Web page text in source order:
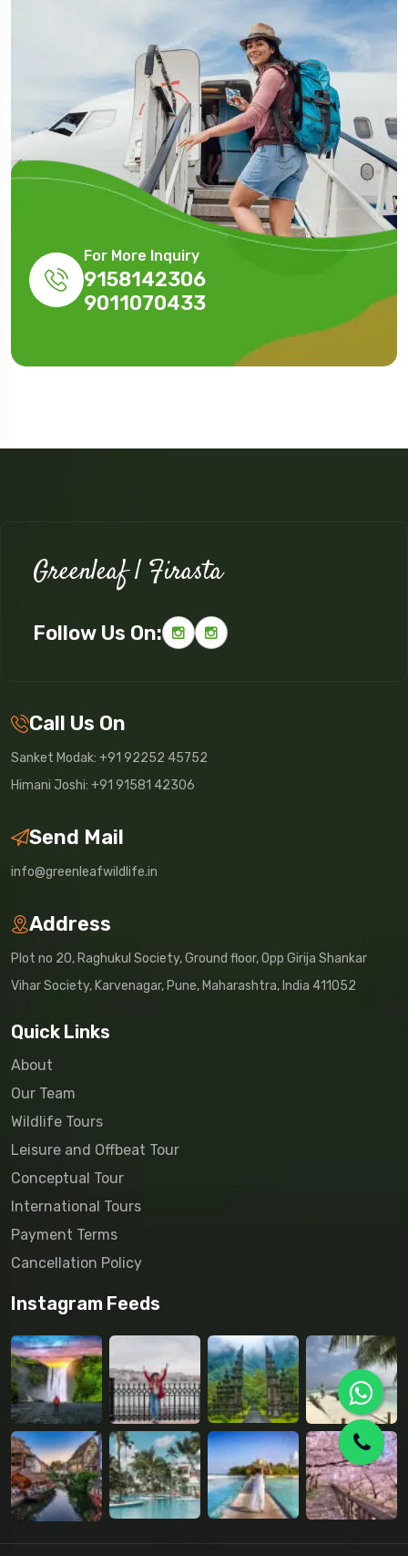
For More Inquiry
9158142306
9011070433
Greenleaf | Firasta
Follow Us On:
Call Us On
Sanket Modak: +91 92252 45752
Himani Joshi: +91 91581 42306
Send Mail
info@greenleafwildlife.in
Address
Plot no 20, Raghukul Society, Ground floor, Opp Girija Shankar
Vihar Society, Karvenagar, Pune, Maharashtra, India 411052
Quick Links
About
Our Team
Wildlife Tours
Leisure and Offbeat Tour
Conceptual Tour
International Tours
Payment Terms
Cancellation Policy
Instagram Feeds